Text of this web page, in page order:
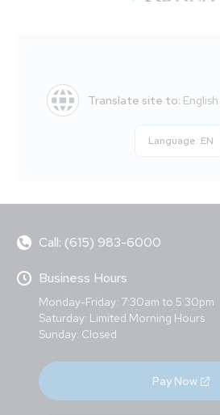
Translate site to:
Language: EN
Call: (615) 983-6000
Business Hours
Monday-Friday: 7:30am to 5:30pm
Saturday: Limited Morning Hours
Sunday: Closed
Pay Now